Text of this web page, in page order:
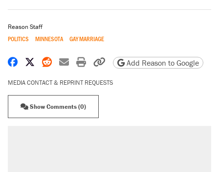
Reason Staff
POLITICS MINNESOTA GAY MARRIAGE
Share on Facebook
Share on X
Share on Reddit
Share by email
Print friendly version
Copy page URL
Add Reason to Google
MEDIA CONTACT & REPRINT REQUESTS
Show Comments (0)